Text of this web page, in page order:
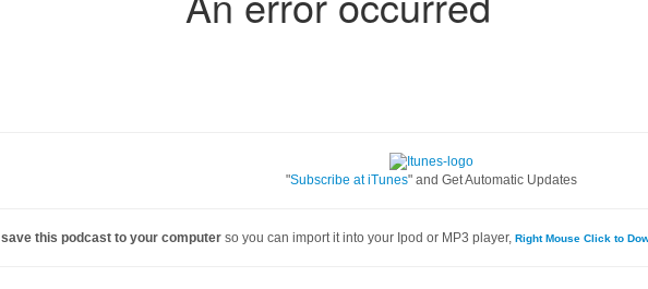
"Subscribe at iTunes" and Get Automatic Updates
save this podcast to your computer so you can import it into your Ipod or MP3 player, Right Mouse Click to